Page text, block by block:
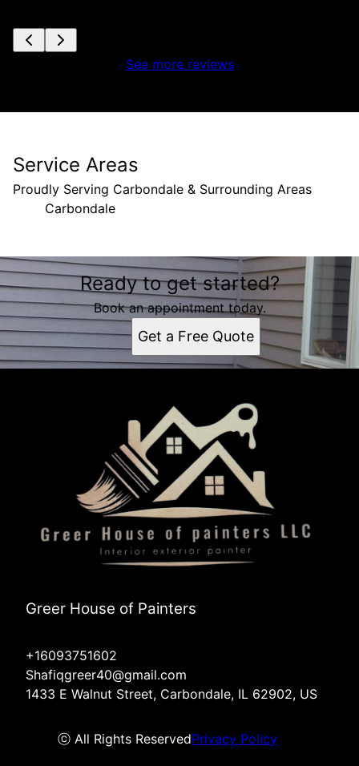
See more reviews
Service Areas
Proudly Serving Carbondale & Surrounding Areas
Carbondale
Areas We Serve
Carbondale, ILReady to get started?
Book an appointment today.
Get a Free Quote
Greer House of Painters
+16093751602
Shafiqgreer40@gmail.com
1433 E Walnut Street, Carbondale, IL 62902, US
ⓒ All Rights ReservedPrivacy Policy